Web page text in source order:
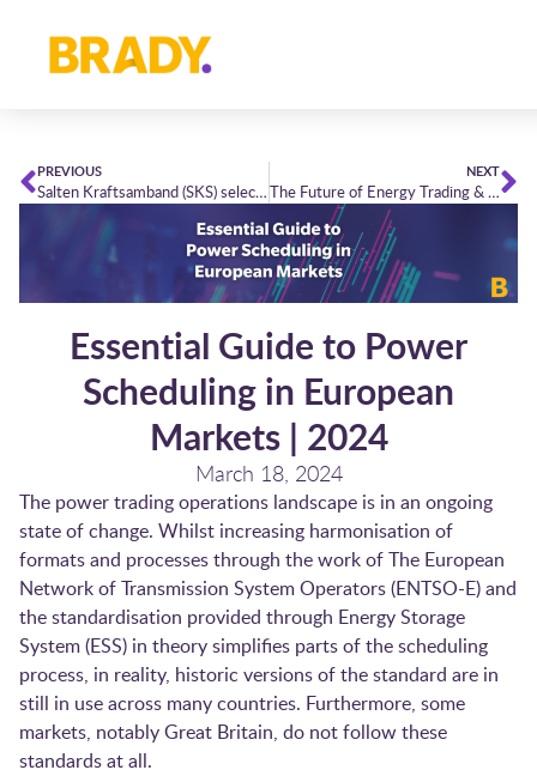
PREVIOUS
Salten Kraftsamband (SKS) selects Brady PowerDesk
NEXT
The Future of Energy Trading & Risk Management (ETRM) | Looking towards 2030
Essential Guide to Power
Scheduling in European
Markets | 2024
March 18, 2024
The power trading operations landscape is in an ongoing
state of change. Whilst increasing harmonisation of
formats and processes through the work of The European
Network of Transmission System Operators (ENTSO-E)and
the standardisation provided through Energy Storage
System (ESS) in theory simplifies parts of the scheduling
process, in reality, historic versions of the standard are in
still in use across many countries. Furthermore, some
markets, notably Great Britain, do not follow these
standards at all.